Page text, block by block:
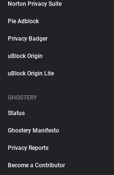
Norton Privacy Suite
Pie Adblock
Privacy Badger
uBlock Origin
uBlock Origin Lite
GHOSTERY
Status
Ghostery Manifesto
Privacy Reports
Become a Contributor